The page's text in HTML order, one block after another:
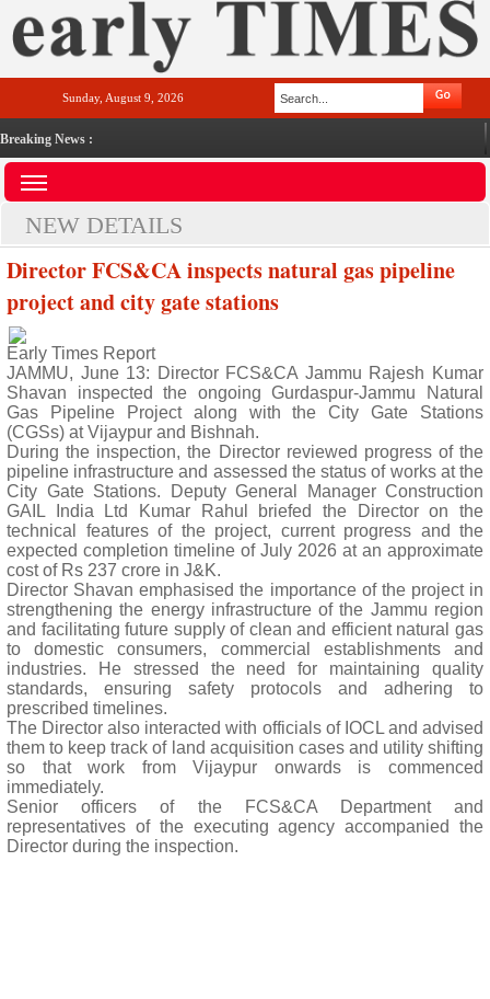
Sunday, August 9, 2026
Breaking News :
NEW DETAILS
Director FCS&CA inspects natural gas pipeline
project and city gate stations
Early Times Report
JAMMU, June 13: Director FCS&CA Jammu Rajesh Kumar
Shavan inspected the ongoing Gurdaspur-Jammu Natural
Gas Pipeline Project along with the City Gate Stations
(CGSs) at Vijaypur and Bishnah.
During the inspection, the Director reviewed progress of the
pipeline infrastructure and assessed the status of works at the
City Gate Stations. Deputy General Manager Construction
GAIL India Ltd Kumar Rahul briefed the Director on the
technical features of the project, current progress and the
expected completion timeline of July 2026 at an approximate
cost of Rs 237 crore in J&K.
Director Shavan emphasised the importance of the project in
strengthening the energy infrastructure of the Jammu region
and facilitating future supply of clean and efficient natural gas
to domestic consumers, commercial establishments and
industries. He stressed the need for maintaining quality
standards, ensuring safety protocols and adhering to
prescribed timelines.
The Director also interacted with officials of IOCL and advised
them to keep track of land acquisition cases and utility shifting
so that work from Vijaypur onwards is commenced
immediately.
Senior officers of the FCS&CA Department and
representatives of the executing agency accompanied the
Director during the inspection.